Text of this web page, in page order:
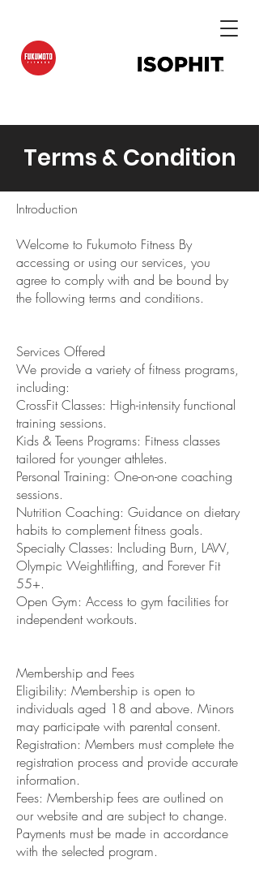
Terms & Condition
Introduction
Welcome to Fukumoto Fitness By
accessing or using our services, you
agree to comply with and be bound by
the following terms and conditions.
Services Offered
We provide a variety of fitness programs,
including:
CrossFit Classes: High-intensity functional
training sessions.
Kids & Teens Programs: Fitness classes
tailored for younger athletes.
Personal Training: One-on-one coaching
sessions.
Nutrition Coaching: Guidance on dietary
habits to complement fitness goals.
Specialty Classes: Including Burn, LAW,
Olympic Weightlifting, and Forever Fit
55+.
Open Gym: Access to gym facilities for
independent workouts.
Membership and Fees
Eligibility: Membership is open to
individuals aged 18 and above. Minors
may participate with parental consent.
Registration: Members must complete the
registration process and provide accurate
information.
Fees: Membership fees are outlined on
our website and are subject to change.
Payments must be made in accordance
with the selected program.